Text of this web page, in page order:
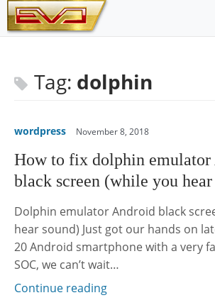
Skip
to
Tag: dolphin
wordpress November 8, 2018
How to fix dolphin emulator
black screen (while you hear
Dolphin emulator Android black
hear sound) Just got our hands on
20 Android smartphone with a very
SOC, we can’t wait…
Continue reading